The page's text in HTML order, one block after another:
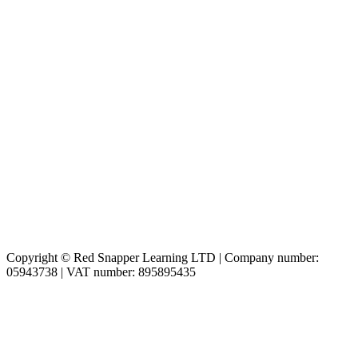
Copyright © Red Snapper Learning LTD | Company number:
05943738 | VAT number: 895895435